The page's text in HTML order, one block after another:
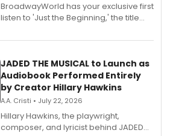
BroadwayWorld has your exclusive first
listen to 'Just the Beginning,' the title
solo album, out July 24.
JADED THE MUSICAL to Launch as
Audiobook Performed Entirely
by Creator Hillary Hawkins
A.A. Cristi • July 22, 2026
Hillary Hawkins, the playwright,
composer, and lyricist behind JADED